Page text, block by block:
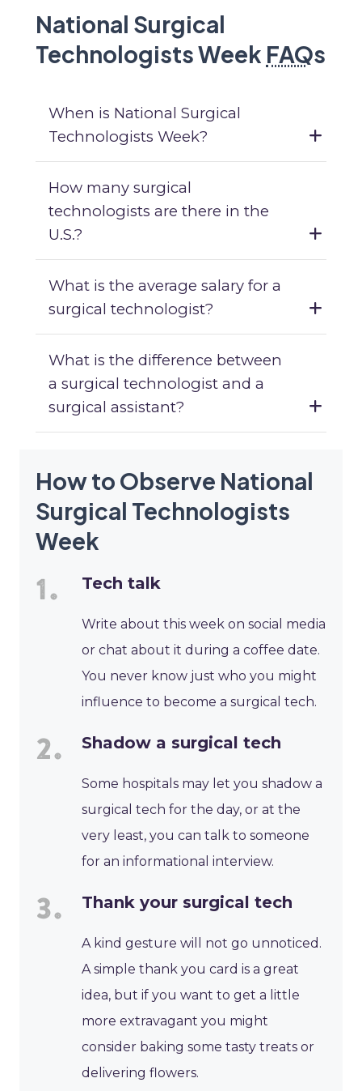
National Surgical
Technologists Week FAQs
When is National Surgical
Technologists Week?
How many surgical
technologists are there in the
U.S.?
What is the average salary for a
surgical technologist?
What is the difference between
a surgical technologist and a
surgical assistant?
How to Observe National
Surgical Technologists
Week
Tech talk
Write about this week on social media
or chat about it during a coffee date.
You never know just who you might
influence to become a surgical tech.
Shadow a surgical tech
Some hospitals may let you shadow a
surgical tech for the day, or at the
very least, you can talk to someone
for an informational interview.
Thank your surgical tech
A kind gesture will not go unnoticed.
A simple thank you card is a great
idea, but if you want to get a little
more extravagant you might
consider baking some tasty treats or
delivering flowers.